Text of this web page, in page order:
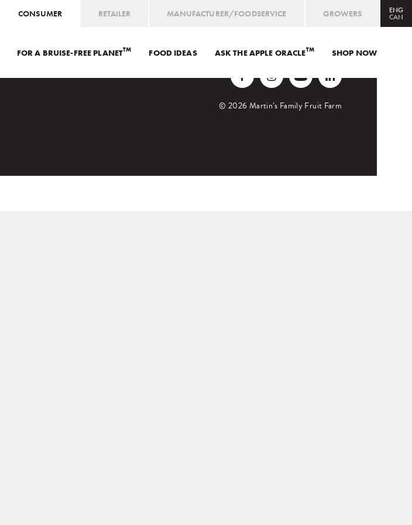
CONSUMER RETAILER MANUFACTURER/FOODSERVICE GROWERS ENG
CAN
CAN ENG FRE USA ENG
FOR A BRUISE-FREE PLANETTM FOOD IDEAS ASK THE APPLE ORACLETM SHOP NOW
© 2026 Martin’s Family Fruit Farm